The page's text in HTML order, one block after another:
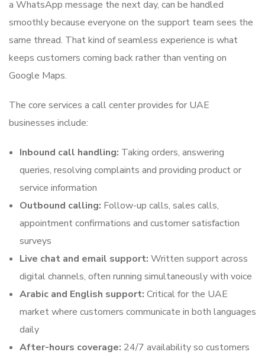
a WhatsApp message the next day, can be handled
smoothly because everyone on the support team sees the
same thread. That kind of seamless experience is what
keeps customers coming back rather than venting on
Google Maps.
The core services a call center provides for UAE
businesses include:
Inbound call handling: Taking orders, answering
queries, resolving complaints and providing product or
service information
Outbound calling: Follow-up calls, sales calls,
appointment confirmations and customer satisfaction
surveys
Live chat and email support: Written support across
digital channels, often running simultaneously with voice
Arabic and English support: Critical for the UAE
market where customers communicate in both languages
daily
After-hours coverage: 24/7 availability so customers